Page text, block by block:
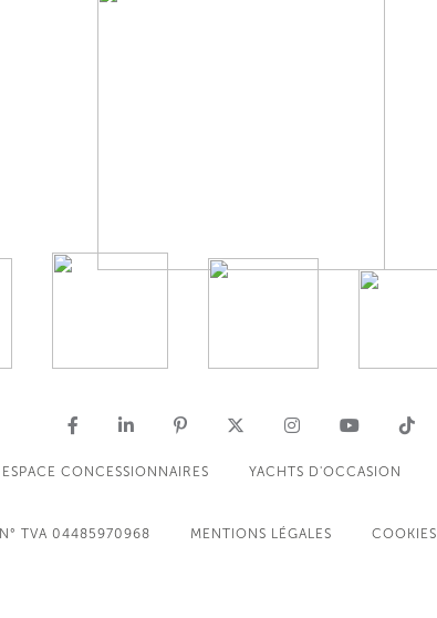
ESPACE CONCESSIONNAIRES YACHTS D'OCCASION
N° TVA 04485970968 MENTIONS LÉGALES COOKIES